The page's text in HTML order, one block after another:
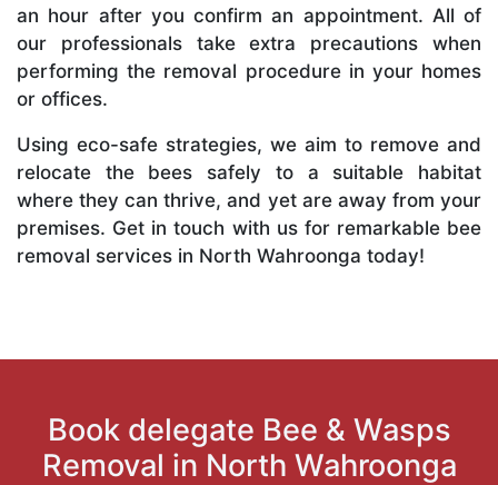
an hour after you confirm an appointment. All of
our professionals take extra precautions when
performing the removal procedure in your homes
or offices.
Using eco-safe strategies, we aim to remove and
relocate the bees safely to a suitable habitat
where they can thrive, and yet are away from your
premises. Get in touch with us for remarkable bee
removal services in North Wahroonga today!
Book delegate Bee & Wasps
Removal in North Wahroonga